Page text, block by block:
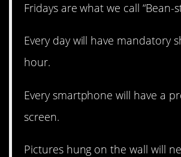
Fridays are what we call “Bean-
Every day will have mandatory
hour.
Every smartphone will have a
screen.
Pictures hung on the wall will